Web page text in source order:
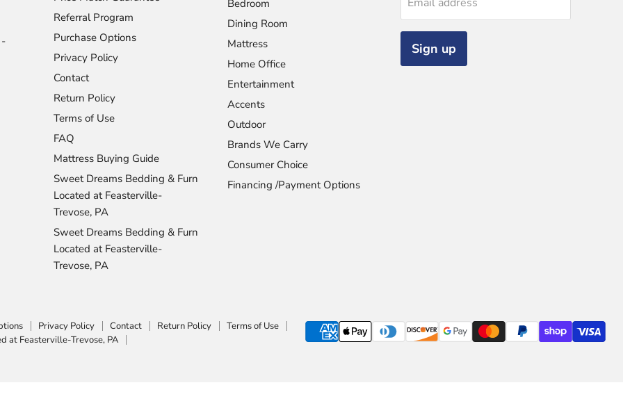
Referral Program
Purchase Options
Privacy Policy
Contact
Return Policy
Terms of Use
FAQ
Mattress Buying Guide
Sweet Dreams Bedding & Furn
Located at Feasterville-
Trevose, PA
Sweet Dreams Bedding & Furn
Located at Feasterville-
Trevose, PA
Bedroom
Dining Room
Mattress
Home Office
Entertainment
Accents
Outdoor
Brands We Carry
Consumer Choice
Financing /Payment Options
Sign up
Privacy Policy Contact Return Policy
Terms of Use
at Feasterville-Trevose, PA